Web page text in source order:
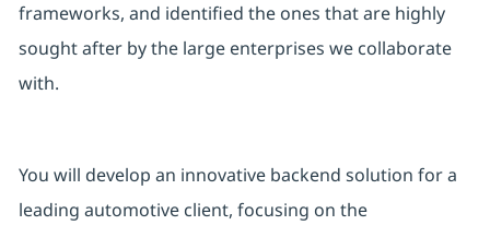
frameworks, and identified the ones that are highly
sought after by the large enterprises we collaborate
with.
You will develop an innovative backend solution for a
leading automotive client, focusing on the